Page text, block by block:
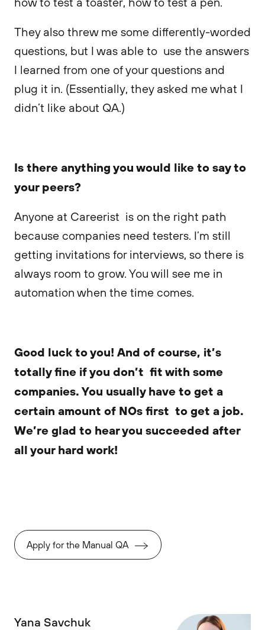
They also threw me some differently-worded
questions, but I was able to use the answers
I learned from one of your questions and
plug it in. (Essentially, they asked me what I
didn’t like about QA.)
Is there anything you would like to say to
your peers?
Anyone at Careerist is on the right path
because companies need testers. I’m still
getting invitations for interviews, so there is
always room to grow. You will see me in
automation when the time comes.
Good luck to you! And of course, it’s
totally fine if you don’t fit with some
companies. You usually have to get a
certain amount of NOs first to get a job.
We’re glad to hear you succeeded after
all your hard work!
Apply for the Manual QA
Yana Savchuk